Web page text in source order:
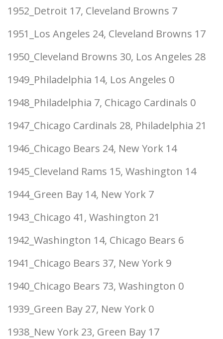
1952_Detroit 17, Cleveland Browns 7
1951_Los Angeles 24, Cleveland Browns 17
1950_Cleveland Browns 30, Los Angeles 28
1949_Philadelphia 14, Los Angeles 0
1948_Philadelphia 7, Chicago Cardinals 0
1947_Chicago Cardinals 28, Philadelphia 21
1946_Chicago Bears 24, New York 14
1945_Cleveland Rams 15, Washington 14
1944_Green Bay 14, New York 7
1943_Chicago 41, Washington 21
1942_Washington 14, Chicago Bears 6
1941_Chicago Bears 37, New York 9
1940_Chicago Bears 73, Washington 0
1939_Green Bay 27, New York 0
1938_New York 23, Green Bay 17